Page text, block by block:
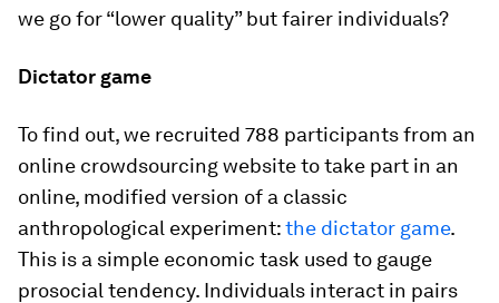
we go for “lower quality” but fairer individuals?
Dictator game
To find out, we recruited 788 participants from an
online crowdsourcing website to take part in an
online, modified version of a classic
anthropological experiment:the dictator game.
This is a simple economic task used to gauge
prosocial tendency. Individuals interact in pairs